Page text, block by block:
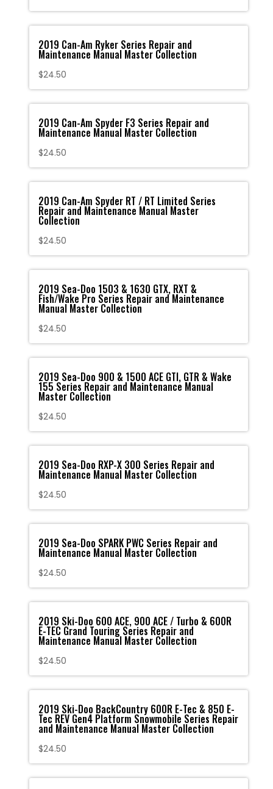
2019 Can-Am Ryker Series Repair and
Maintenance Manual Master Collection
$24.50
2019 Can-Am Spyder F3 Series Repair and
Maintenance Manual Master Collection
$24.50
2019 Can-Am Spyder RT / RT Limited Series
Repair and Maintenance Manual Master
Collection
$24.50
2019 Sea-Doo 1503 & 1630 GTX, RXT &
Fish/Wake Pro Series Repair and Maintenance
Manual Master Collection
$24.50
2019 Sea-Doo 900 & 1500 ACE GTI, GTR & Wake
155 Series Repair and Maintenance Manual
Master Collection
$24.50
2019 Sea-Doo RXP-X 300 Series Repair and
Maintenance Manual Master Collection
$24.50
2019 Sea-Doo SPARK PWC Series Repair and
Maintenance Manual Master Collection
$24.50
2019 Ski-Doo 600 ACE, 900 ACE / Turbo & 600R
E-TEC Grand Touring Series Repair and
Maintenance Manual Master Collection
$24.50
2019 Ski-Doo BackCountry 600R E-Tec & 850 E-
Tec REV Gen4 Platform Snowmobile Series Repair
and Maintenance Manual Master Collection
$24.50